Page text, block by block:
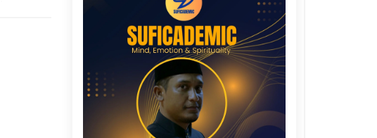
“One Piece”, Cara Barat Mengejar
2 months ago
“Allahukrasi”: The Power of
Management!
3 months ago
Said Muniruddin Latih Mental dan